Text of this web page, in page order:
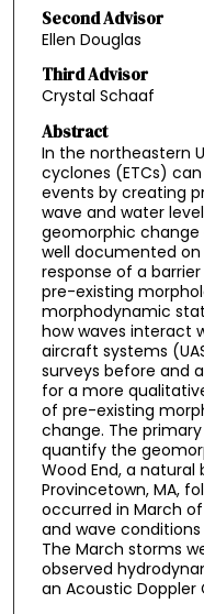
Second Advisor
Ellen Douglas
Third Advisor
Crystal Schaaf
Abstract
In the northeastern
cyclones (ETCs)
events by creating
wave and water
geomorphic change
well documented
response of a
pre-existing
morphodynamic
how waves interact
aircraft systems
surveys before and
for a more
of pre-existing
change. The
quantify the
Wood End, a
Provincetown, MA,
occurred in March
and wave
The March storms
observed
an Acoustic Doppler